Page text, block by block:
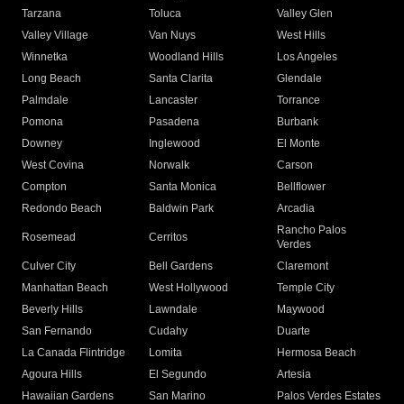
Tarzana
Toluca
Valley Glen
Valley Village
Van Nuys
West Hills
Winnetka
Woodland Hills
Los Angeles
Long Beach
Santa Clarita
Glendale
Palmdale
Lancaster
Torrance
Pomona
Pasadena
Burbank
Downey
Inglewood
El Monte
West Covina
Norwalk
Carson
Compton
Santa Monica
Bellflower
Redondo Beach
Baldwin Park Arcadia
Rosemead Cerritos
Rancho Palos
Verdes
Culver City
Bell Gardens
Claremont
Manhattan Beach
West Hollywood
Temple City
Beverly Hills
Lawndale
Maywood
San Fernando
Cudahy
Duarte
La Canada Flintridge
Lomita
Hermosa Beach
Agoura Hills
El Segundo
Artesia
Hawaiian Gardens
San Marino
Palos Verdes Estates